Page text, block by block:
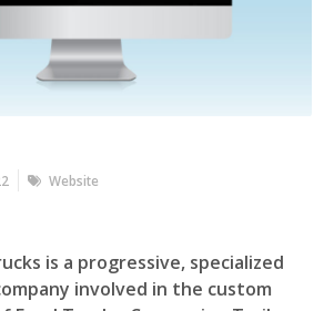
Website
is a progressive, specialized
involved in the custom